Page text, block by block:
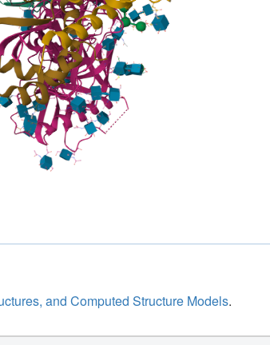
and Computed Structure Models.